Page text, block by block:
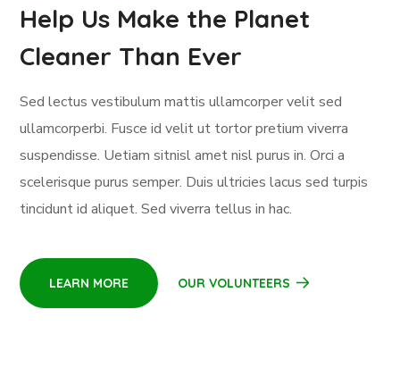
Help Us Make the Planet
Cleaner Than Ever
Sed lectus vestibulum mattis ullamcorper velit sed
ullamcorperbi. Fusce id velit ut tortor pretium viverra
suspendisse. Uetiam sitnisl amet nisl purus in. Orci a
scelerisque purus semper. Duis ultricies lacus sed turpis
tincidunt id aliquet. Sed viverra tellus in hac.
LEARN MORE OUR VOLUNTEERS